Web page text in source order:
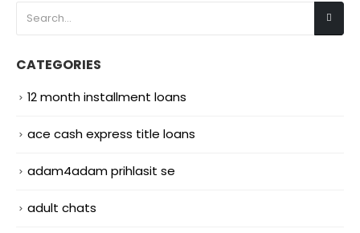
CATEGORIES
12 month installment loans
ace cash express title loans
adam4adam prihlasit se
adult chats